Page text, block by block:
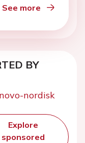
See more
BY
Explore
sponsored